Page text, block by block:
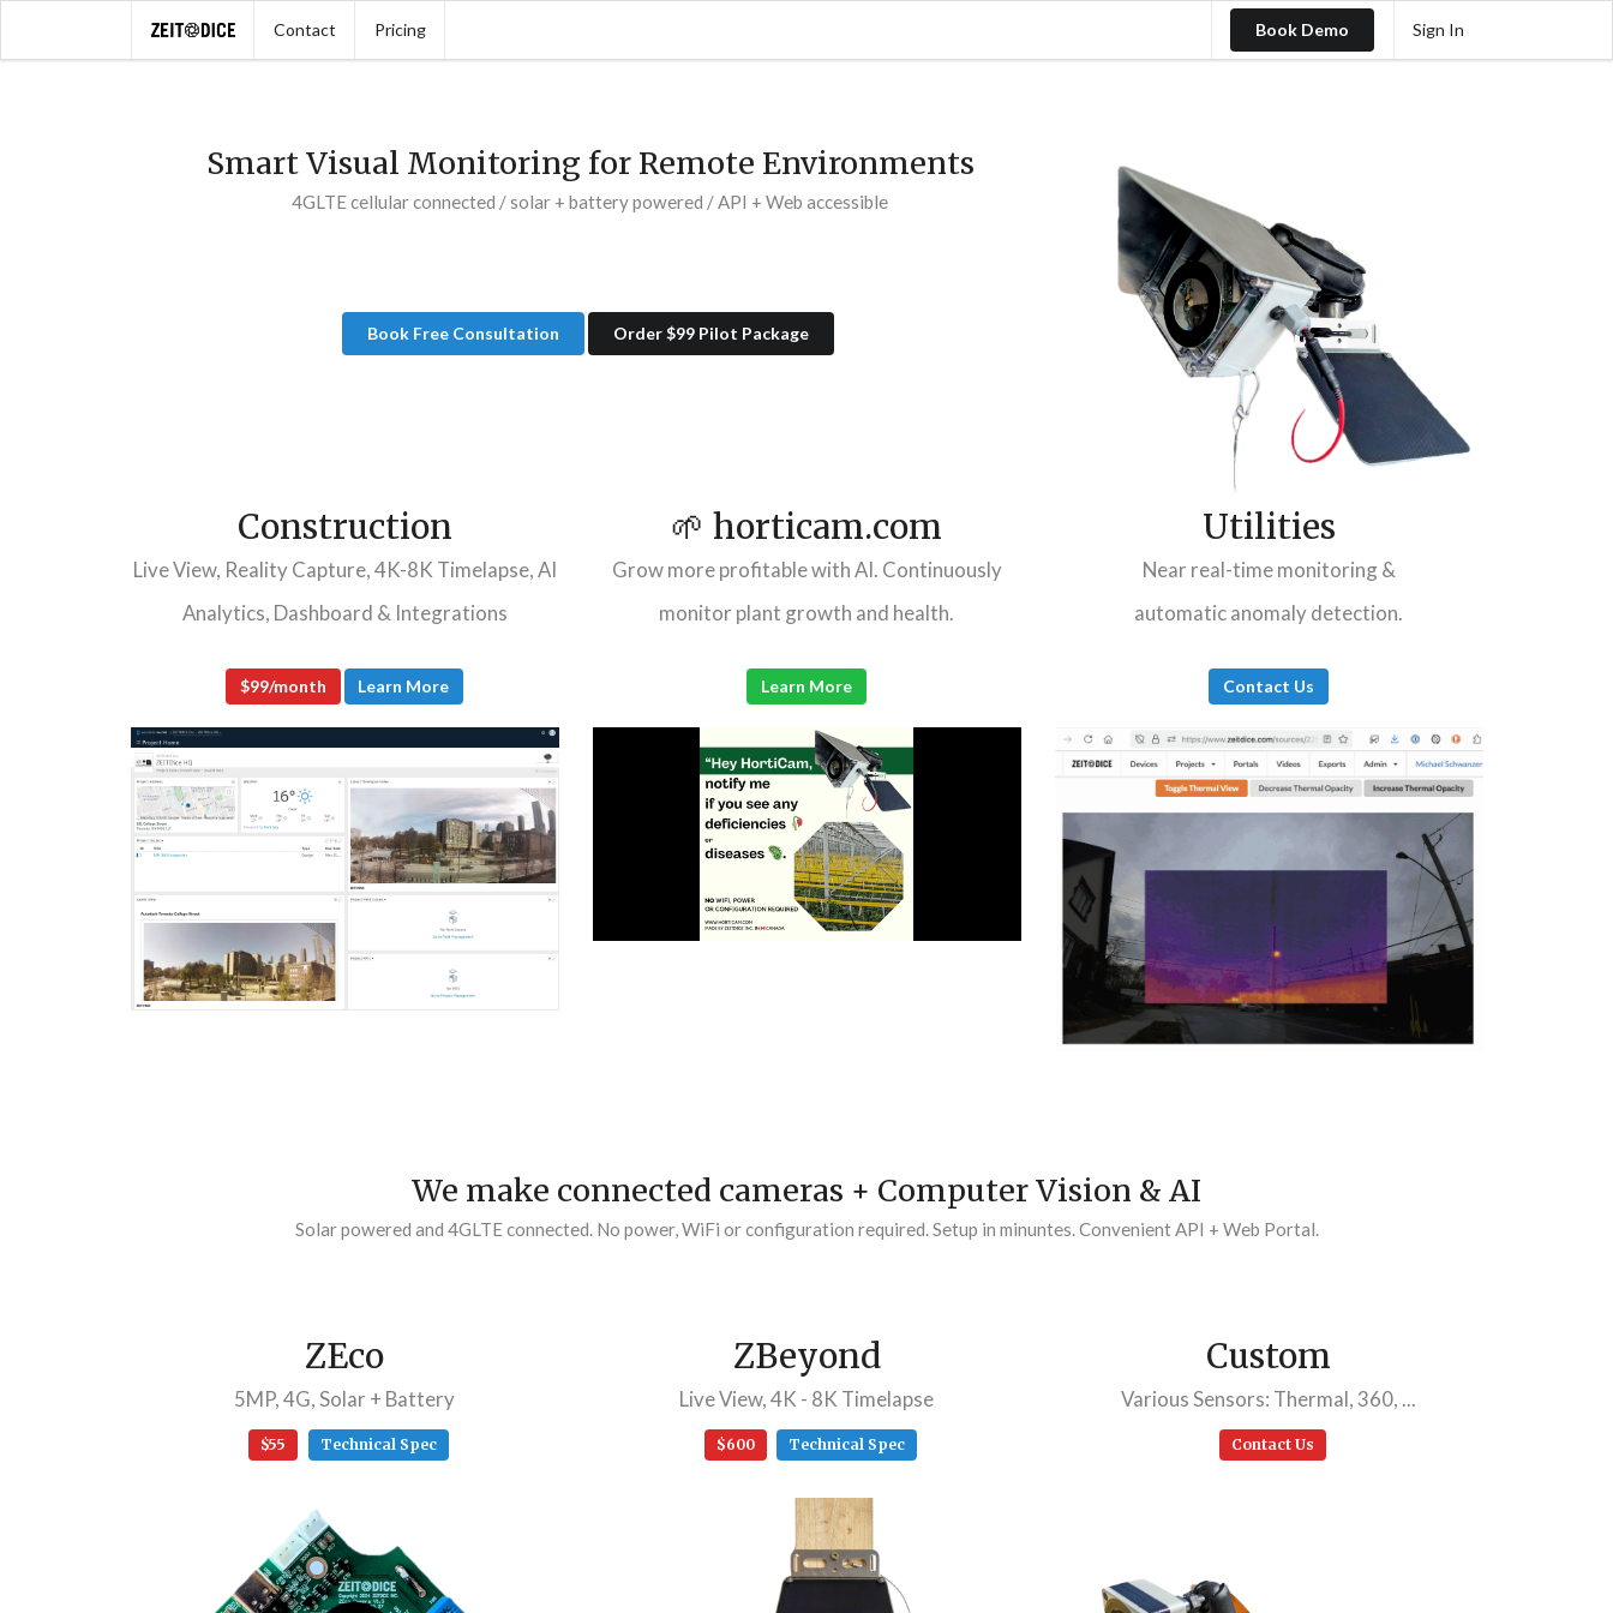
Contact Pricing Book Demo Sign In
Smart Visual Monitoring for Remote Environments
4GLTE cellular connected / solar + battery powered / API + Web accessible
Book Free Consultation Order $99 Pilot Package
Construction
Live View, Reality Capture, 4K-8K Timelapse, AI
Analytics, Dashboard & Integrations
$99/month Learn More
🌱 horticam.com
Grow more profitable with AI. Continuously
monitor plant growth and health.
Learn More
Utilities
Near real-time monitoring &
automatic anomaly detection.
Contact Us
We make connected cameras + Computer Vision & AI
Solar powered and 4GLTE connected. No power, WiFi or configuration required. Setup in minuntes. Convenient API + Web Portal.
ZEco
5MP, 4G, Solar + Battery
$55 Technical Spec
ZBeyond
Live View, 4K - 8K Timelapse
$600 Technical Spec
Custom
Various Sensors: Thermal, 360, ...
Contact Us